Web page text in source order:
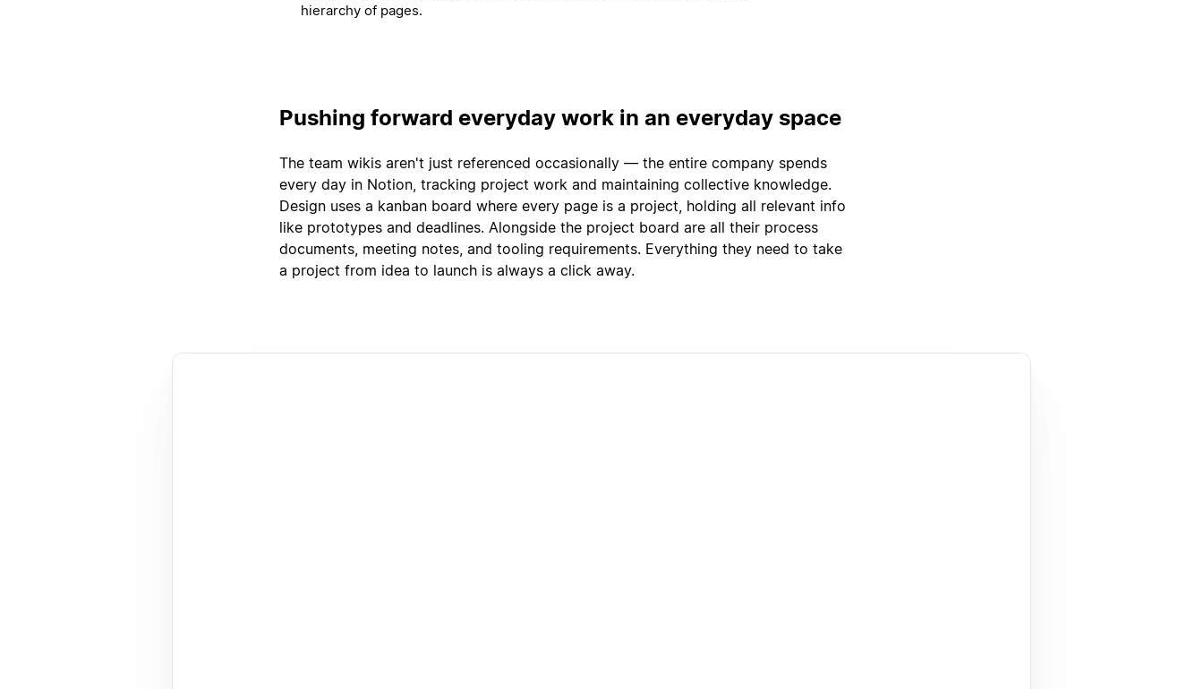
hierarchy of pages.
Pushing forward everyday work in an everyday space
The team wikis aren't just referenced occasionally — the entire company spends
every day in Notion, tracking project work and maintaining collective knowledge.
Design uses a kanban board where every page is a project, holding all relevant info
like prototypes and deadlines. Alongside the project board are all their process
documents, meeting notes, and tooling requirements. Everything they need to take
a project from idea to launch is always a click away.